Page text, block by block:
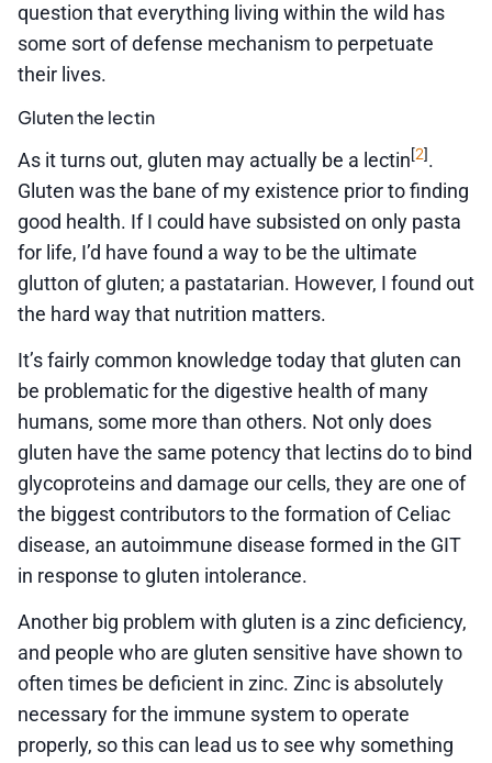
question that everything living within the wild has
some sort of defense mechanism to perpetuate
their lives.
Gluten the lectin
As it turns out, gluten may actually be a lectin[2].
Gluten was the bane of my existence prior to finding
good health. If I could have subsisted on only pasta
for life, I’d have found a way to be the ultimate
glutton of gluten; a pastatarian. However, I found out
the hard way that nutrition matters.
It’s fairly common knowledge today that gluten can
be problematic for the digestive health of many
humans, some more than others. Not only does
gluten have the same potency that lectins do to bind
glycoproteins and damage our cells, they are one of
the biggest contributors to the formation of Celiac
disease, an autoimmune disease formed in the GIT
in response to gluten intolerance.
Another big problem with gluten is a zinc deficiency,
and people who are gluten sensitive have shown to
often times be deficient in zinc. Zinc is absolutely
necessary for the immune system to operate
properly, so this can lead us to see why something